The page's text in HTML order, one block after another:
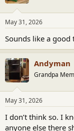
d
t
a
t
e
r
t
e
May 31, 2026
Sounds like a good
Andyman
Grandpa
May 31, 2026
I don’t think so. I
anyone else there